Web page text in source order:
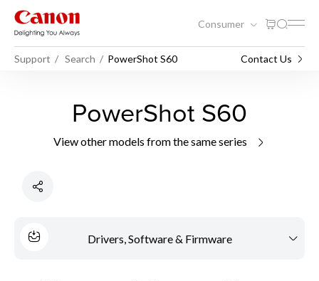
Consumer
Support Search PowerShot S60 Contact Us
PowerShot S60
View other models from the same series
Drivers, Software & Firmware